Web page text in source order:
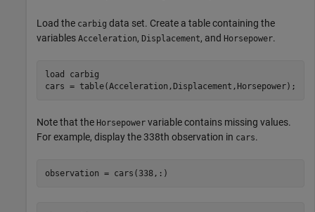
Load the carbig data set. Create a table containing the
variables Acceleration, Displacement, and Horsepower.
load
carbig
cars = table(Acceleration,Displacement,Horsepower);
Note that the Horsepower variable contains missing values.
For example, display the 338th observation in cars.
observation = cars(338,:)